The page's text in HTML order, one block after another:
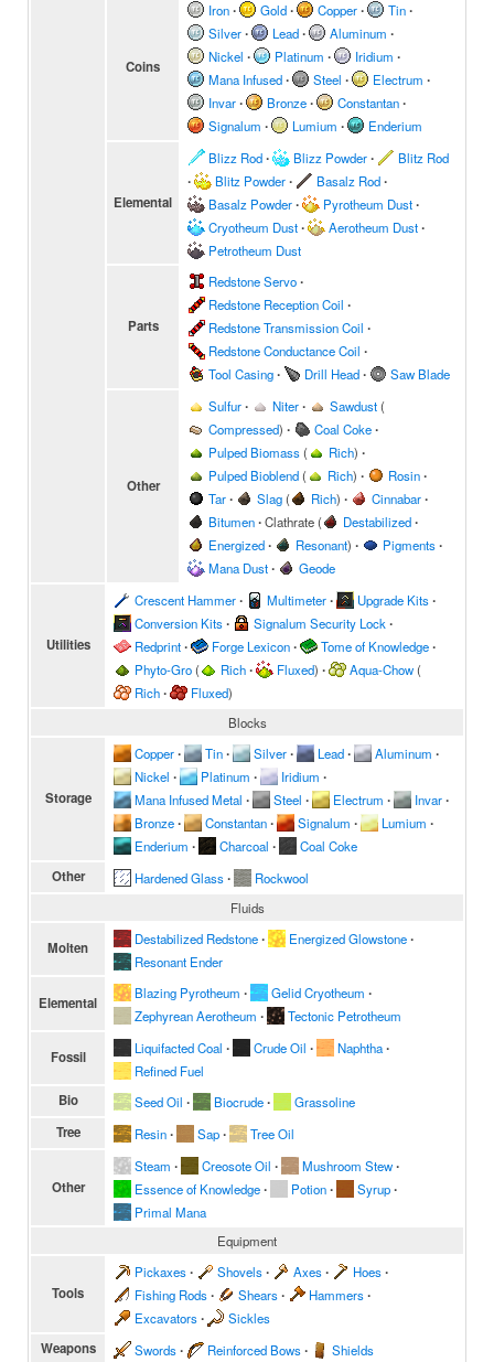
Coins
Iron∙ Gold∙ Copper∙ Tin∙
Silver∙ Lead∙ Aluminum ∙
Nickel ∙ Platinum ∙ Iridium ∙
Mana Infused∙ Steel ∙ Electrum ∙
Invar∙ Bronze∙ Constantan∙
Signalum ∙ Lumium ∙ Enderium
Elemental
Blizz Rod∙ Blizz Powder∙ Blitz Rod
∙ Blitz Powder∙ Basalz Rod∙
Basalz Powder∙ Pyrotheum Dust∙
Cryotheum Dust∙ Aerotheum Dust∙
Petrotheum Dust
Parts
Redstone Servo∙
Redstone Reception Coil ∙
Redstone Transmission Coil ∙
Redstone Conductance Coil ∙
Tool Casing∙ Drill Head∙ Saw Blade
Other
Sulfur∙ Niter∙ Sawdust(
Compressed) ∙ Coal Coke∙
Pulped Biomass( Rich) ∙
Pulped Bioblend( Rich) ∙ Rosin∙
Tar∙ Slag( Rich) ∙ Cinnabar∙
Bitumen∙Clathrate( Destabilized∙
Energized∙ Resonant) ∙ Pigments∙
Mana Dust∙ Geode
Utilities
Crescent Hammer∙ Multimeter∙ Upgrade Kits∙
Conversion Kits∙ Signalum Security Lock ∙
Redprint∙ Forge Lexicon∙ Tome of Knowledge∙
Phyto-Gro( Rich∙ Fluxed) ∙ Aqua-Chow(
Rich∙ Fluxed)
Blocks
Storage
Copper∙ Tin∙ Silver∙ Lead∙ Aluminum ∙
Nickel ∙ Platinum ∙ Iridium ∙
Mana Infused Metal ∙ Steel ∙ Electrum ∙ Invar∙
Bronze∙ Constantan∙ Signalum ∙ Lumium ∙
Enderium ∙ Charcoal ∙ Coal Coke
Other Hardened Glass∙
Rockwool
Fluids
Molten Destabilized Redstone∙ Energized Glowstone∙
Resonant Ender
Elemental
Blazing Pyrotheum ∙ Gelid Cryotheum ∙
Zephyrean Aerotheum ∙ Tectonic Petrotheum
Fossil Liquifacted Coal ∙ Crude Oil ∙ Naphtha∙
Refined Fuel
Bio Seed Oil ∙ Biocrude∙ Grassoline
Tree Resin∙ Sap∙ Tree Oil
Other
Steam ∙ Creosote Oil ∙ Mushroom Stew∙
Essence of Knowledge∙ Potion∙ Syrup∙
Primal Mana
Equipment
Tools
Pickaxes∙ Shovels∙ Axes∙ Hoes∙
Fishing Rods∙ Shears∙ Hammers∙
Excavators∙ Sickles
Weapons Swords∙ Reinforced Bows∙ Shields